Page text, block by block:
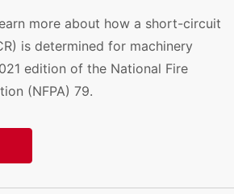
more about how a short-circuit
is determined for machinery
edition of the National Fire
(NFPA) 79.